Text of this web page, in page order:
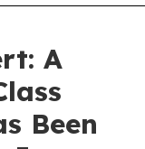
A
Been